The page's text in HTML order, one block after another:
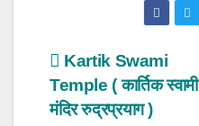
Post
navigation
Kartik Swami
Temple ( कार्तिक स्वामी
मंदिर रुद्रप्रयाग )